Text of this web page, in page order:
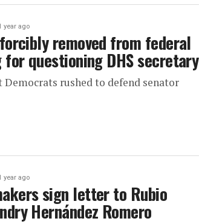
year ago
removed from federal
questioning DHS secretary
rushed to defend senator
year ago
sign letter to Rubio
Hernández Romero